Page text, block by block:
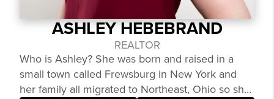
ASHLEY HEBEBRAND
REALTOR
Who is Ashley? She was born and raised in a
small town called Frewsburg in New York and
her family all migrated to Northeast, Ohio so she